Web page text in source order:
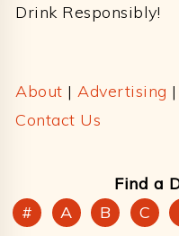
Drink Responsibly!
About | Advertising |
Contact Us
Find a
#
A B C